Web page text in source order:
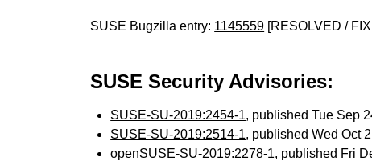
SUSE Bugzilla entry: 1145559 [RESOLVED /
SUSE Security Advisories:
SUSE-SU-2019:2454-1, published Tue Sep
SUSE-SU-2019:2514-1, published Wed Oct
openSUSE-SU-2019:2278-1, published Fri